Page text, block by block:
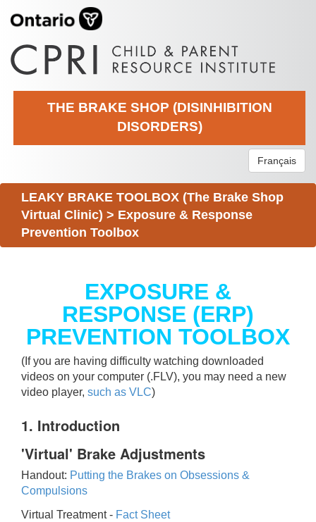
THE BRAKE SHOP (DISINHIBITION
DISORDERS)
Français
LEAKY BRAKE TOOLBOX (The Brake Shop
Virtual Clinic) > Exposure & Response
Prevention Toolbox
EXPOSURE &
RESPONSE (ERP)
PREVENTION TOOLBOX
(If you are having difficulty watching downloaded
videos on your computer (.FLV), you may need a new
video player, such as VLC)
1. Introduction
'Virtual' Brake Adjustments
Handout: Putting the Brakes on Obsessions &
Compulsions
Virtual Treatment - Fact Sheet